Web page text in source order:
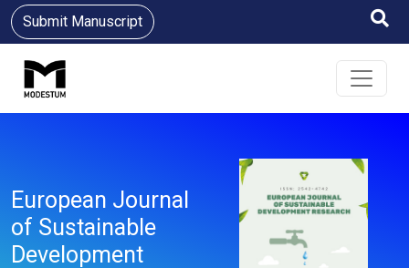
Submit Manuscript
European Journal
of Sustainable
Development